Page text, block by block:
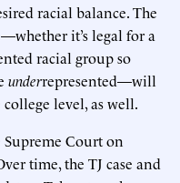
racial balance. The
it’s legal for a
racial group so
underrepresented—will
level, as well.
Supreme Court on
time, the TJ case and